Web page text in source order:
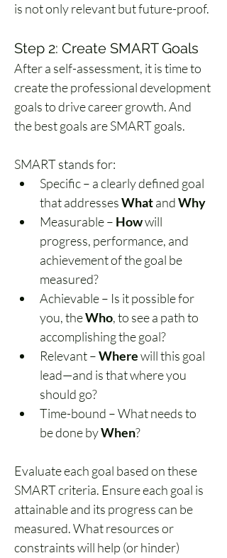
is not only relevant but future-proof.
Step 2: Create SMART Goals
After a self-assessment, it is time to
create the professional development
goals to drive career growth. And
the best goals are SMART goals.
SMART stands for:
Specific – a clearly defined goal
that addresses What and Why
Measurable – How will
progress, performance, and
achievement of the goal be
measured?
Achievable – Is it possible for
you, the Who, to see a path to
accomplishing the goal?
Relevant – Where will this goal
lead—and is that where you
should go?
Time-bound – What needs to
be done by When?
Evaluate each goal based on these
SMART criteria. Ensure each goal is
attainable and its progress can be
measured. What resources or
constraints will help (or hinder)